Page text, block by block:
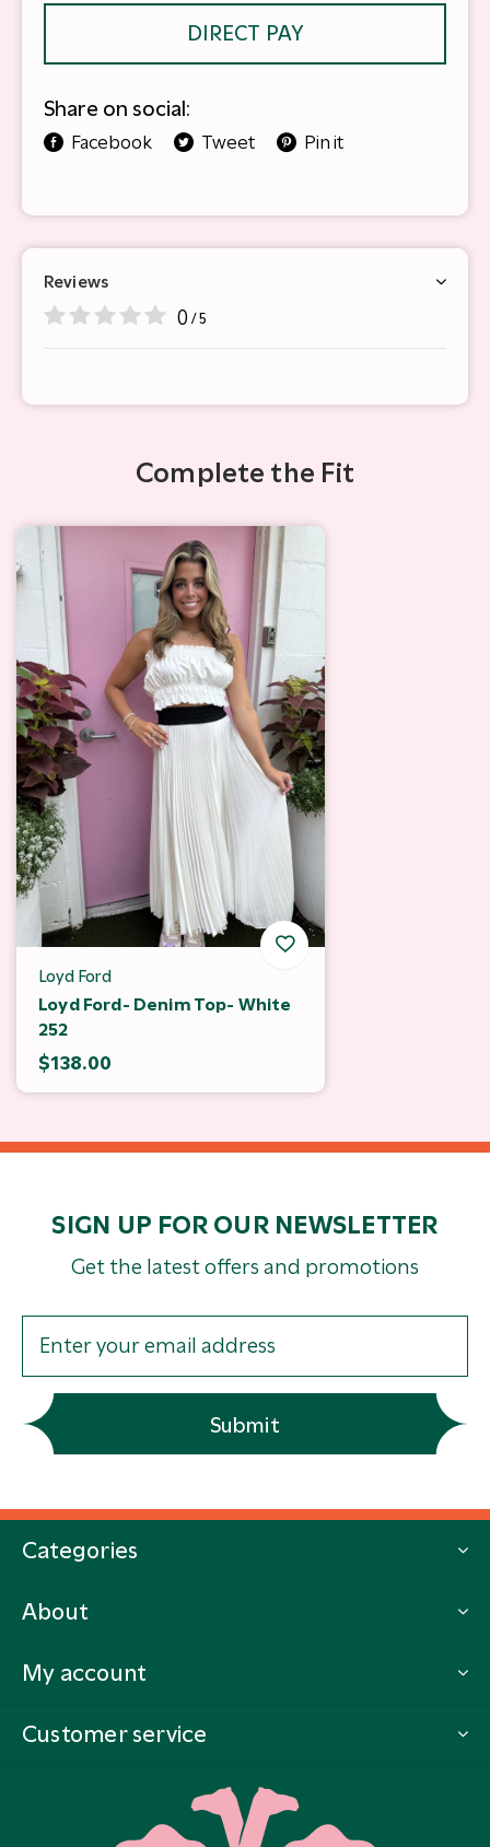
DIRECT PAY
Share on social:
Facebook Tweet Pin it
Reviews
0 / 5
Complete the Fit
Loyd Ford
Loyd Ford- Denim Top- White
252
$138.00
SIGN UP FOR OUR NEWSLETTER
Get the latest offers and promotions
Submit
Categories
About
My account
Customer service